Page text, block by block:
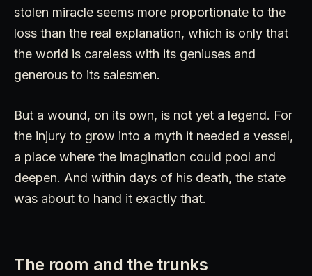
stolen miracle seems more proportionate to the
loss than the real explanation, which is only that
the world is careless with its geniuses and
generous to its salesmen.
But a wound, on its own, is not yet a legend. For
the injury to grow into a myth it needed a vessel,
a place where the imagination could pool and
deepen. And within days of his death, the state
was about to hand it exactly that.
The room and the trunks